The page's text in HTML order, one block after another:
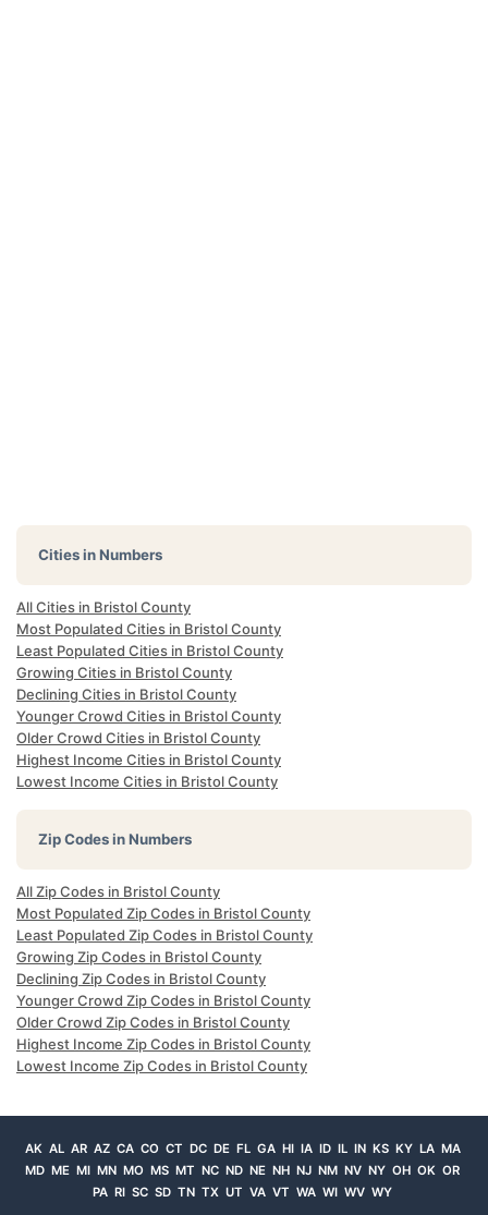
Cities in Numbers
All Cities in Bristol County
Most Populated Cities in Bristol County
Least Populated Cities in Bristol County
Growing Cities in Bristol County
Declining Cities in Bristol County
Younger Crowd Cities in Bristol County
Older Crowd Cities in Bristol County
Highest Income Cities in Bristol County
Lowest Income Cities in Bristol County
Zip Codes in Numbers
All Zip Codes in Bristol County
Most Populated Zip Codes in Bristol County
Least Populated Zip Codes in Bristol County
Growing Zip Codes in Bristol County
Declining Zip Codes in Bristol County
Younger Crowd Zip Codes in Bristol County
Older Crowd Zip Codes in Bristol County
Highest Income Zip Codes in Bristol County
Lowest Income Zip Codes in Bristol County
AK AL AR AZ CA CO CT DC DE FL GA HI IA ID IL IN KS KY LA MA
MD ME MI MN MO MS MT NC ND NE NH NJ NM NV NY OH OK OR
PA RI SC SD TN TX UT VA VT WA WI WV WY